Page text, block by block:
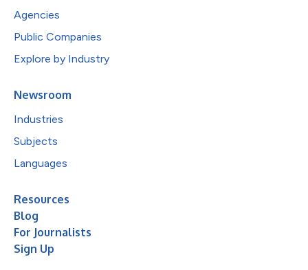
Agencies
Public Companies
Explore by Industry
Newsroom
Industries
Subjects
Languages
Resources
Blog
For Journalists
Sign Up